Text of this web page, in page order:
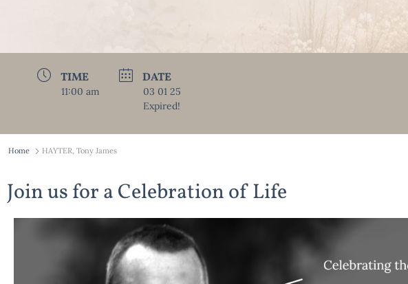
TIME
11:00 am
DATE
03 01 25
Expired!
Home HAYTER, Tony James
Join us for a Celebration of Life